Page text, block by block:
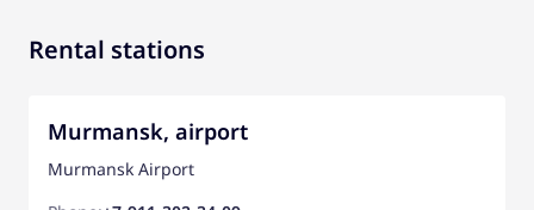
Rental stations
Murmansk, airport
Murmansk Airport